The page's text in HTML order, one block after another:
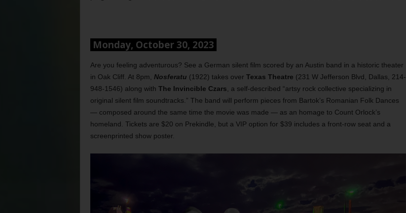
Monday, October 30, 2023
Are you feeling adventurous? See a German silent film scored by an Austin band in a historic theater
in Oak Cliff. At 8pm, Nosferatu (1922) takes over Texas Theatre (231 W Jefferson Blvd, Dallas, 214-
948-1546) along with The Invincible Czars , a self-described “artsy rock collective specializing in
original silent film soundtracks.” The band will perform pieces from Bartok’s Romanian Folk Dances
— composed around the same time the movie was made — as an homage to Count Orlock’s
homeland. Tickets are $20 on Prekindle, but a VIP option for $39 includes a front-row seat and a
screenprinted show poster.